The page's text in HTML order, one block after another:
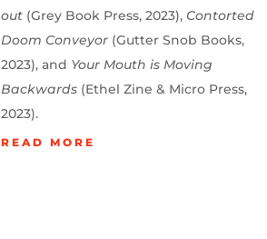
out (Grey Book Press, 2023), Contorted
Doom Conveyor (Gutter Snob Books,
2023), and Your Mouth is Moving
Backwards (Ethel Zine & Micro Press,
2023).
READ MORE